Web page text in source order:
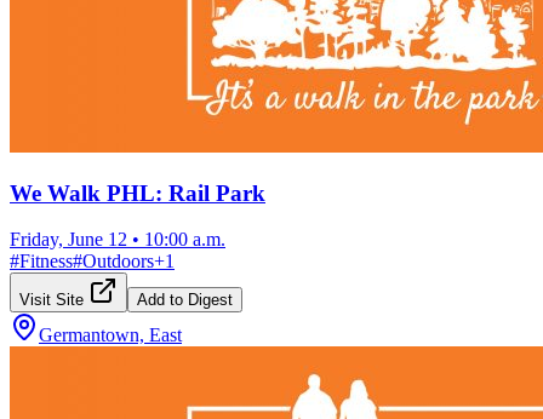
We Walk PHL: Rail Park
Friday, June 12 • 10:00 a.m.
#Fitness#Outdoors+1
Visit Site Add to Digest
Germantown, East